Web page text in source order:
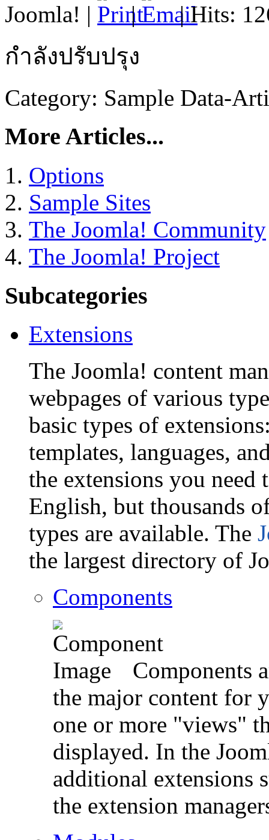
Joomla! | |
| Hits:
กำลังปรับปรุง
Category: Sample Data-
More Articles...
Options
Sample Sites
The Joomla! Community
The Joomla! Project
Subcategories
Extensions
The Joomla! content
webpages of various
basic types of
templates, languages,
the extensions you need
English, but thousands
types are available. The
the largest directory of
Components
Components
the major content for
one or more "views"
displayed. In the
additional extensions
the extension